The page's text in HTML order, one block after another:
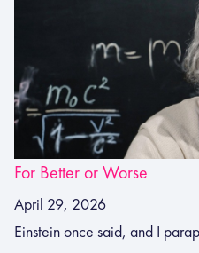
For Better or Worse
April 29, 2026
Einstein once said, and I